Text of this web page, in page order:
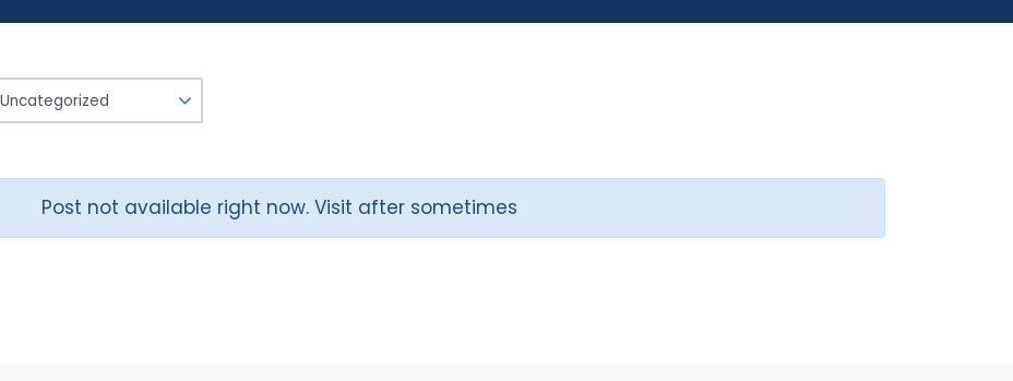
Post not available right now. Visit after sometimes